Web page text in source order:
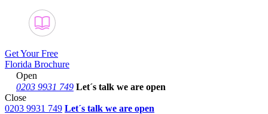
Get Your Free
Florida Brochure
Open
0203 9931 749 Let´s talk we are open
Close
0203 9931 749 Let´s talk we are open